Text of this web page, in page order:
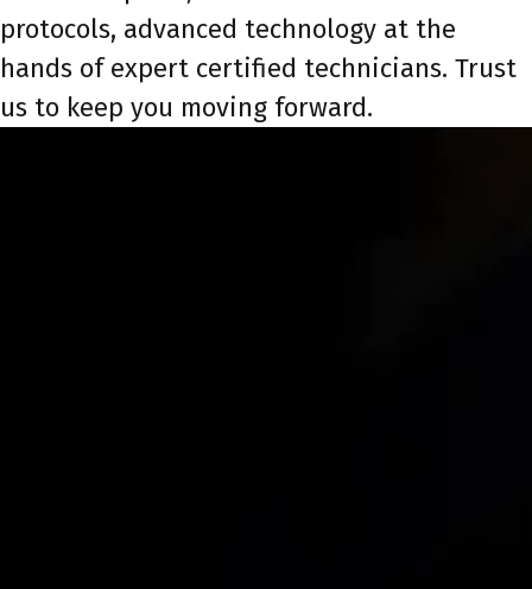
protocols, advanced technology at the
hands of expert certified technicians. Trust
us to keep you moving forward.